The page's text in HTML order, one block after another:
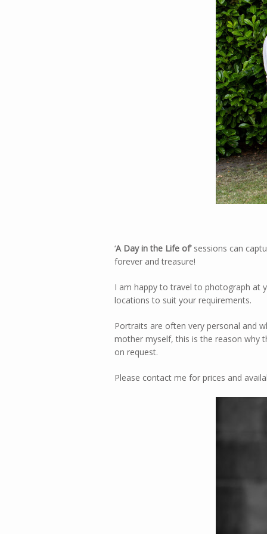
‘A Day in the Life of’ sessions can
forever and treasure!
I am happy to travel to photograph at
locations to suit your requirements.
Portraits are often very personal and
mother myself, this is the reason why
on request.
Please contact me for prices and